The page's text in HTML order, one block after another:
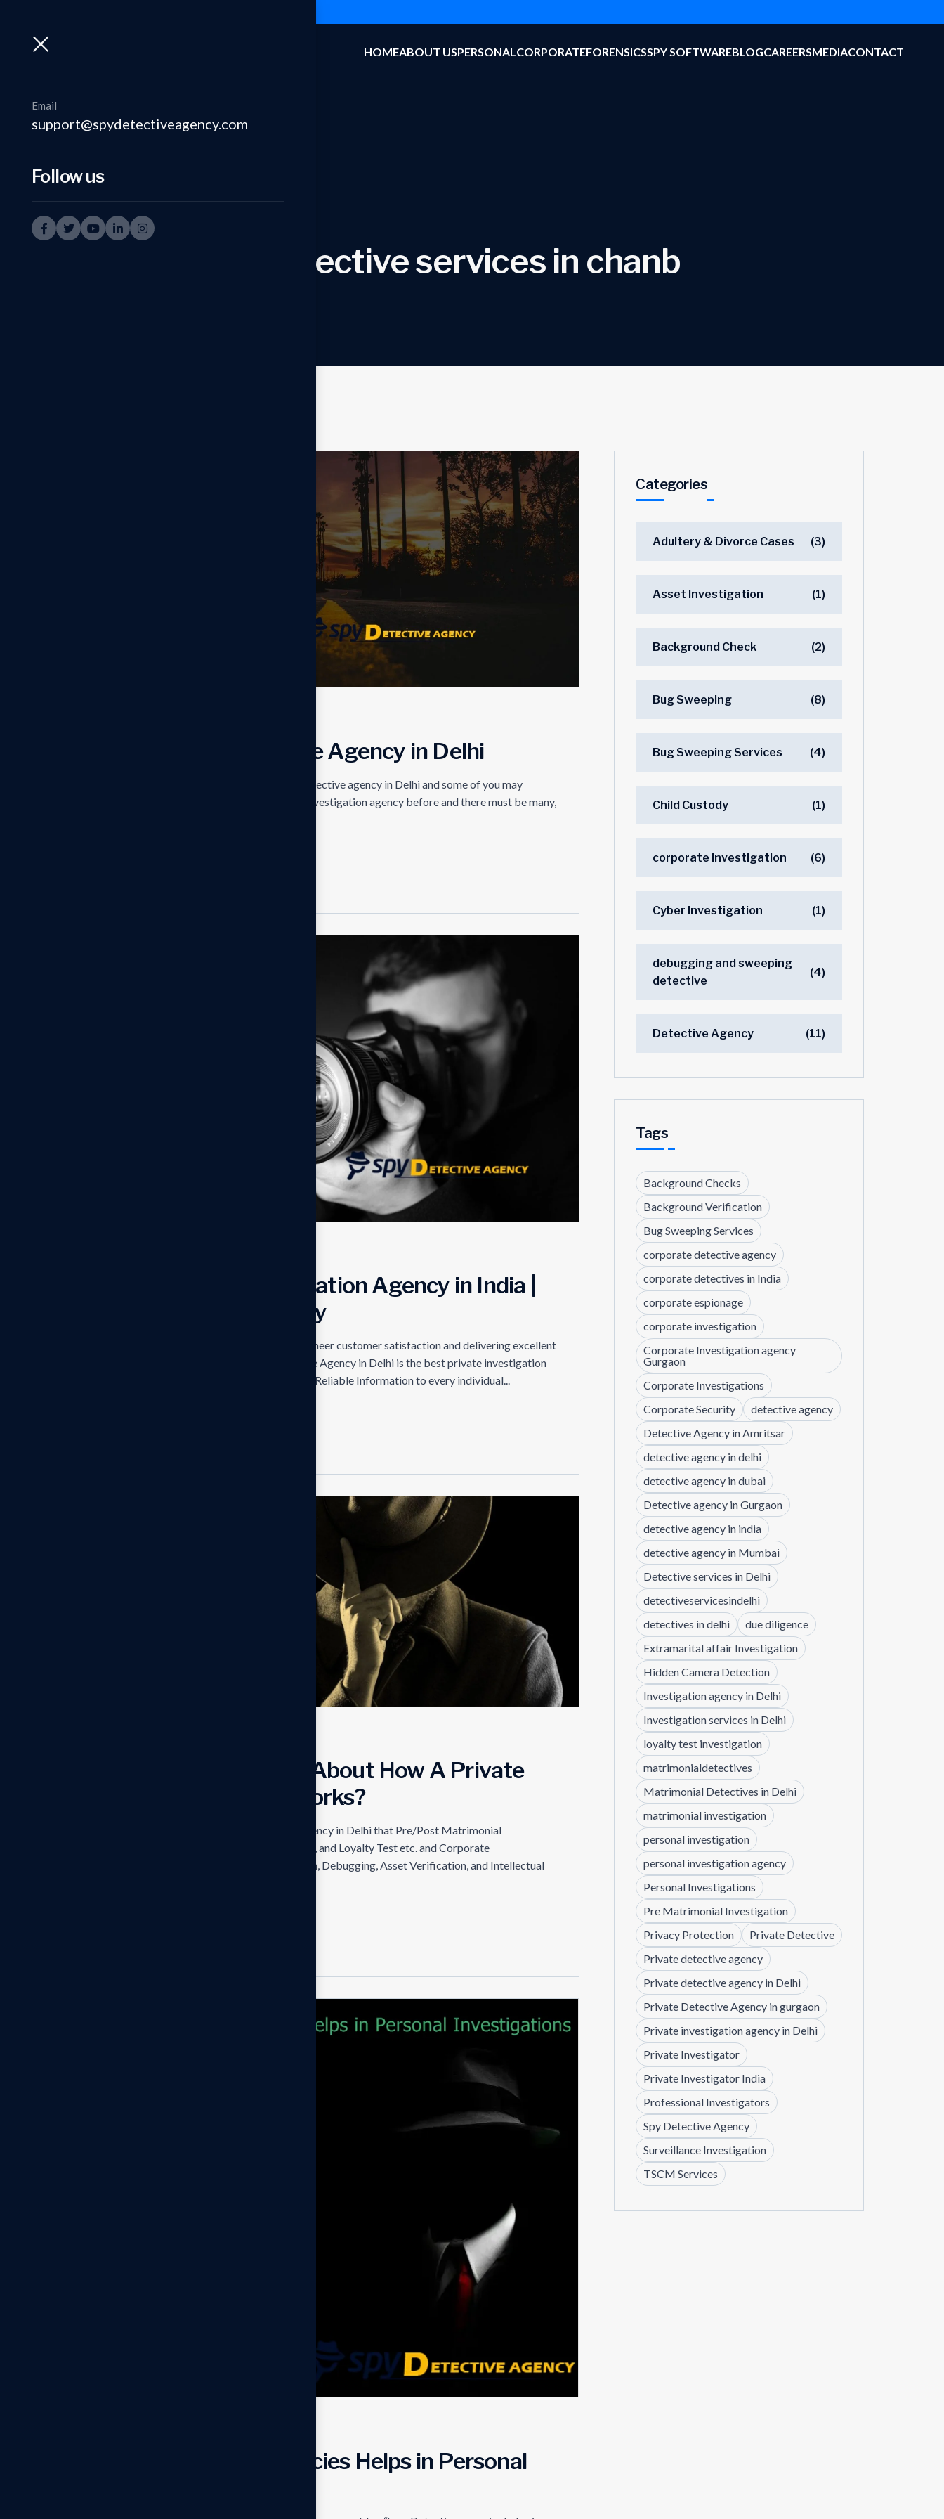
HOMEABOUT USPERSONALCORPORATEFORENSICSSPY SOFTWAREBLOGCAREERSMEDIACONTACT
Email
support@spydetectiveagency.com
Follow us
detective services in chanb
Private Spy Detective Agency in Delhi
Some of you are looking for a private Spy detective agency in Delhi and some of you may
already have used the services of a private investigation agency before and there must be many,
Best Private Investigation Agency in India |
Spy Detective Agency
With 12+ years of experience works as a pioneer customer satisfaction and delivering excellent
results in private investigation. Spy Detective Agency in Delhi is the best private investigation
agency in India. We provide confidential and Reliable Information to every individual...
What Peoples Think About How A Private
Detective Agency Works?
Spy Detective Agency is a best detective agency in Delhi that Pre/Post Matrimonial
Investigation, Cheating Spouse Investigation, and Loyalty Test etc. and Corporate
Investigations like Pre Employee Verification, Debugging, Asset Verification, and Intellectual
How Detective Agencies Helps in Personal
Categories
Adultery & Divorce Cases (3)
Asset Investigation (1)
Background Check (2)
Bug Sweeping (8)
Bug Sweeping Services (4)
Child Custody (1)
corporate investigation (6)
Cyber Investigation (1)
debugging and sweeping
detective
(4)
Detective Agency (11)
Tags
Background Checks
Background Verification
Bug Sweeping Services
corporate detective agency
corporate detectives in India
corporate espionage
corporate investigation
Corporate Investigation agency
Gurgaon
Corporate Investigations
Corporate Security
detective agency
Detective Agency in Amritsar
detective agency in delhi
detective agency in dubai
Detective agency in Gurgaon
detective agency in india
detective agency in Mumbai
Detective services in Delhi
detectiveservicesindelhi
detectives in delhi
due diligence
Extramarital affair Investigation
Hidden Camera Detection
Investigation agency in Delhi
Investigation services in Delhi
loyalty test investigation
matrimonialdetectives
Matrimonial Detectives in Delhi
matrimonial investigation
personal investigation
personal investigation agency
Personal Investigations
Pre Matrimonial Investigation
Privacy Protection
Private Detective
Private detective agency
Private detective agency in Delhi
Private Detective Agency in gurgaon
Private investigation agency in Delhi
Private Investigator
Private Investigator India
Professional Investigators
Spy Detective Agency
Surveillance Investigation
TSCM Services